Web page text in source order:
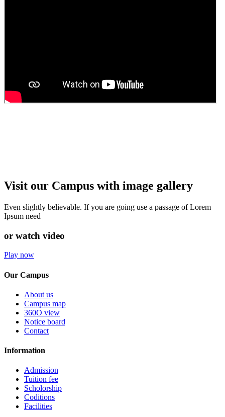
Visit our Campus with image gallery
Even slightly believable. If you are going use a passage of Lorem
Ipsum need
or watch video
Play now
Our Campus
About us
Campus map
360O view
Notice board
Contact
Information
Admission
Tuition fee
Scholorship
Coditions
Facilities